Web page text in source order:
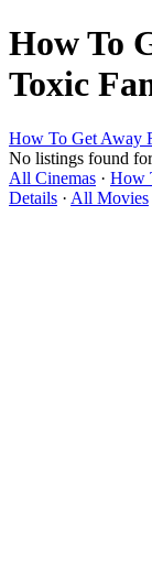
How To
Toxic
How To Get Away
No listings found
All Cinemas · How
Details · All Movies